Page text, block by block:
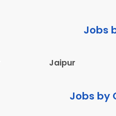
Jobs
Jaipur
Jobs by